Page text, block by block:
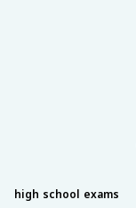
high school exams